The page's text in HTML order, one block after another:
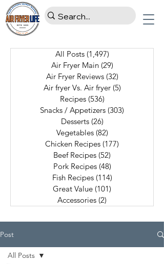
All Posts (1,497)
Air Fryer Main (29)
Air Fryer Reviews (32)
Air fryer Vs. Air fryer (5)
Recipes (536)
Snacks / Appetizers (303)
Desserts (26)
Vegetables (82)
Chicken Recipes (177)
Beef Recipes (52)
Pork Recipes (48)
Fish Recipes (114)
Great Value (101)
Accessories (2)
Post
All Posts